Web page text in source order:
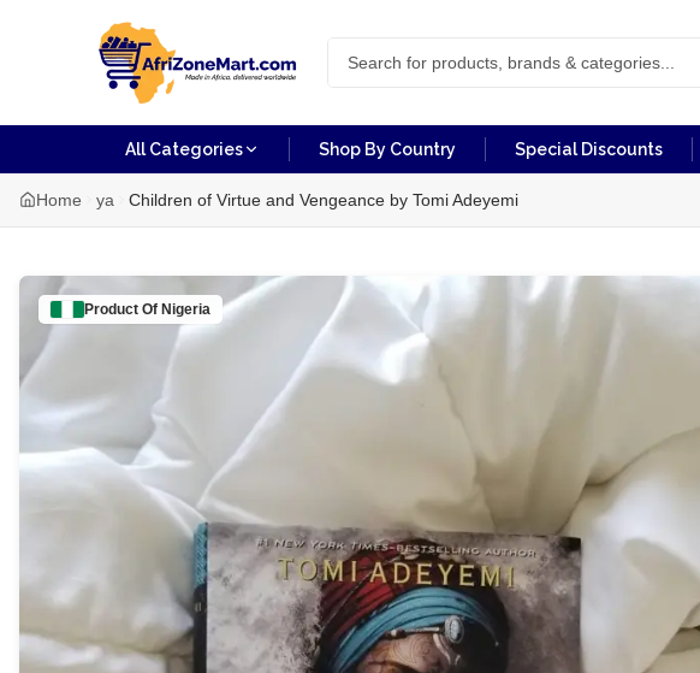
All Categories Shop By Country Special Discounts
Home ya Children of Virtue and Vengeance by Tomi Adeyemi
Product Of Nigeria